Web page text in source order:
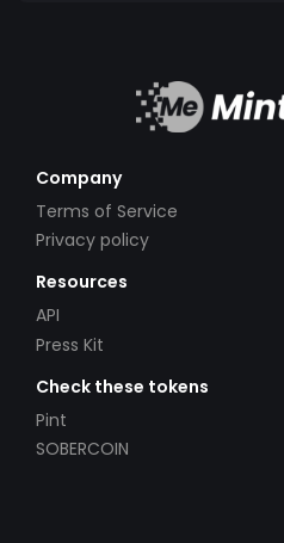
Company
Terms of Service
Privacy policy
Resources
API
Press Kit
Check these tokens
Pint
SOBERCOIN